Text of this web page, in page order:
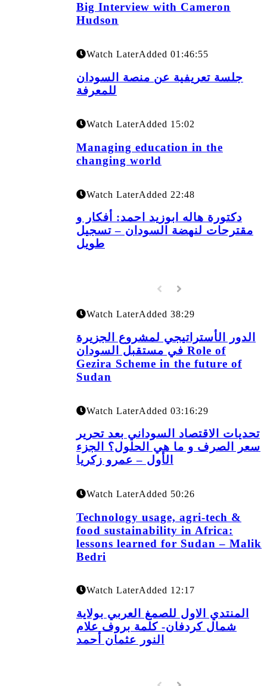
Big Interview with Cameron
Hudson
Watch LaterAdded 01:46:55
جلسة تعريفية عن منصة السودان
للمعرفة
Watch LaterAdded 15:02
Managing education in the
changing world
Watch LaterAdded 22:48
دكتورة هاله ابوزيد احمد: أفكار و
مقترحات لنهضة السودان – تسجيل
طويل
Watch LaterAdded 38:29
الدور الأستراتيجي لمشروع الجزيرة
في مستقبل السودان Role of
Gezira Scheme in the future of
Sudan
Watch LaterAdded 03:16:29
تحديات الاقتصاد السوداني بعد تحرير
سعر الصرف و ما هي الحلول؟ الجزء
الأول – عمرو زكريا
Watch LaterAdded 50:26
Technology usage, agri-tech &
food sustainability in Africa:
lessons learned for Sudan – Malik
Bedri
Watch LaterAdded 12:17
المنتدي الاول للصمغ العربي بولاية
شمال كردفان- كلمة بروف علام
النور عثمان أحمد